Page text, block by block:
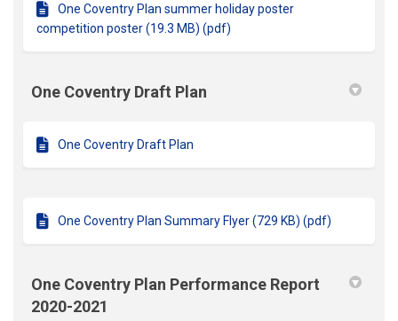
One Coventry Plan summer holiday poster
competition poster (19.3 MB) (pdf)
One Coventry Draft Plan
One Coventry Draft Plan
One Coventry Plan Summary Flyer (729 KB) (pdf)
One Coventry Plan Performance Report
2020-2021